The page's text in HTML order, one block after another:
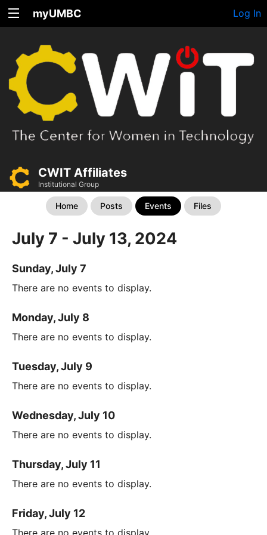
myUMBC Log In
CWIT Affiliates
Institutional Group
Home Posts Events Files
July 7 - July 13, 2024
Sunday, July 7
There are no events to display.
Monday, July 8
There are no events to display.
Tuesday, July 9
There are no events to display.
Wednesday, July 10
There are no events to display.
Thursday, July 11
There are no events to display.
Friday, July 12
There are no events to display.